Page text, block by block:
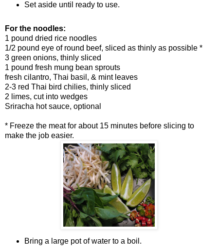
Set aside until ready to use.
For the noodles:
1 pound dried rice noodles
1/2 pound eye of round beef, sliced as thinly as possible *
3 green onions, thinly sliced
1 pound fresh mung bean sprouts
fresh cilantro, Thai basil, & mint leaves
2-3 red Thai bird chilies, thinly sliced
2 limes, cut into wedges
Sriracha hot sauce, optional
* Freeze the meat for about 15 minutes before slicing to
make the job easier.
Bring a large pot of water to a boil.